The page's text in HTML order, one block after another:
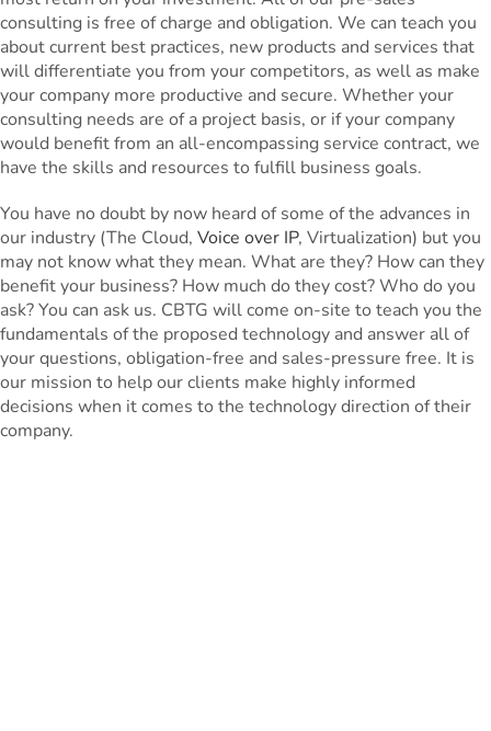
consulting is free of charge and obligation. We can teach you
about current best practices, new products and services that
will differentiate you from your competitors, as well as make
your company more productive and secure. Whether your
consulting needs are of a project basis, or if your company
would benefit from an all-encompassing service contract, we
have the skills and resources to fulfill business goals.
You have no doubt by now heard of some of the advances in
our industry (The Cloud, Voice over IP, Virtualization) but you
may not know what they mean. What are they? How can they
benefit your business? How much do they cost? Who do you
ask? You can ask us. CBTG will come on-site to teach you the
fundamentals of the proposed technology and answer all of
your questions, obligation-free and sales-pressure free. It is
our mission to help our clients make highly informed
decisions when it comes to the technology direction of their
company.